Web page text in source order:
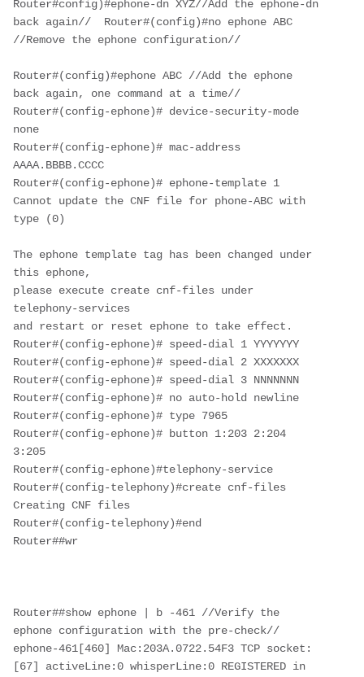
Router#config)#ephone-dn XYZ//Add the ephone-dn
back again//  Router#(config)#no ephone ABC
//Remove the ephone configuration//
Router#(config)#ephone ABC //Add the ephone
back again, one command at a time//
Router#(config-ephone)# device-security-mode
none
Router#(config-ephone)# mac-address
AAAA.BBBB.CCCC
Router#(config-ephone)# ephone-template 1
Cannot update the CNF file for phone-ABC with
type (0)
The ephone template tag has been changed under
this ephone,
please execute create cnf-files under
telephony-services
and restart or reset ephone to take effect.
Router#(config-ephone)# speed-dial 1 YYYYYYY
Router#(config-ephone)# speed-dial 2 XXXXXXX
Router#(config-ephone)# speed-dial 3 NNNNNNN
Router#(config-ephone)# no auto-hold newline
Router#(config-ephone)# type 7965
Router#(config-ephone)# button 1:203 2:204
3:205
Router#(config-ephone)#telephony-service
Router#(config-telephony)#create cnf-files
Creating CNF files
Router#(config-telephony)#end
Router##wr
Router##show ephone | b -461 //Verify the
ephone configuration with the pre-check//
ephone-461[460] Mac:203A.0722.54F3 TCP socket:
[67] activeLine:0 whisperLine:0 REGISTERED in